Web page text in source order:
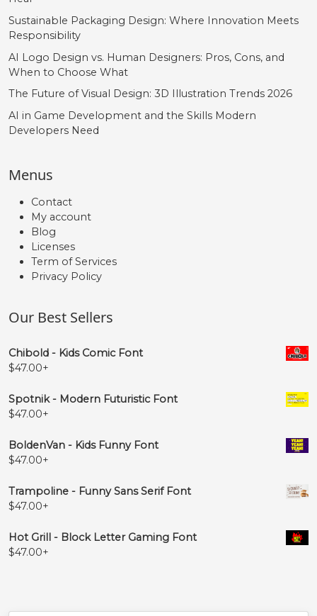
Sustainable Packaging Design: Where Innovation Meets
Responsibility
AI Logo Design vs. Human Designers: Pros, Cons, and
When to Choose What
The Future of Visual Design: 3D Illustration Trends 2026
AI in Game Development and the Skills Modern
Developers Need
Menus
Contact
My account
Blog
Licenses
Term of Services
Privacy Policy
Our Best Sellers
Chibold - Kids Comic Font
$47.00+
Spotnik - Modern Futuristic Font
$47.00+
BoldenVan - Kids Funny Font
$47.00+
Trampoline - Funny Sans Serif Font
$47.00+
Hot Grill - Block Letter Gaming Font
$47.00+